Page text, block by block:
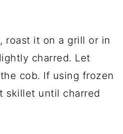
roast it on a grill or in
charred. Let
cob. If using frozen
skillet until charred